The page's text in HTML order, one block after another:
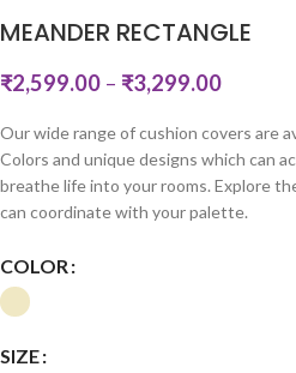
MEANDER RECTANGLE
₹2,599.00 – ₹3,299.00
Our wide range of cushion covers are
Colors and unique designs which can
breathe life into your rooms. Explore
can coordinate with your palette.
COLOR
SIZE